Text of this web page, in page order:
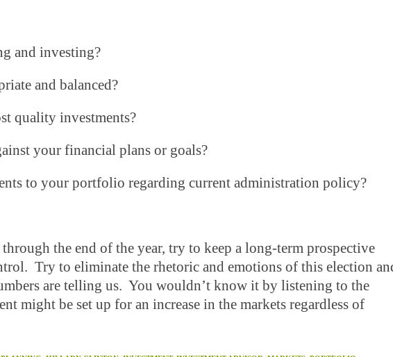
and investing?
and balanced?
investments?
your financial plans or goals?
to your portfolio regarding current administration policy?
the end of the year, try to keep a long-term prospective
Try to eliminate the rhetoric and emotions of this election
are telling us. You wouldn’t know it by listening to the
might be set up for an increase in the markets regardless of